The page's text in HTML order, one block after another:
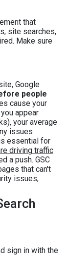
that
site searches,
Make sure
Google
people
cause your
appear
your average
issues
essential for
driving traffic
a push. GSC
that can't
issues,
sign in with the